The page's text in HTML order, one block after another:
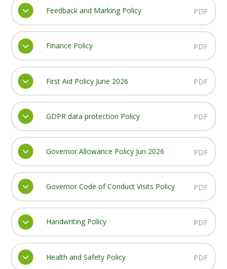
Feedback and Marking Policy PDF
Finance Policy PDF
First Aid Policy June 2026 PDF
GDPR data protection Policy PDF
Governor Allowance Policy Jun 2026 PDF
Governor Code of Conduct Visits Policy PDF
Handwriting Policy PDF
Health and Safety Policy PDF